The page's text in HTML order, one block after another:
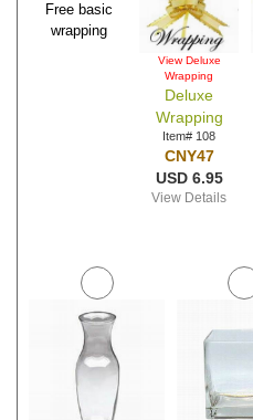
Free basic
wrapping
View Deluxe
Wrapping
Deluxe
Wrapping
Item# 108
CNY47
USD 6.95
View Details